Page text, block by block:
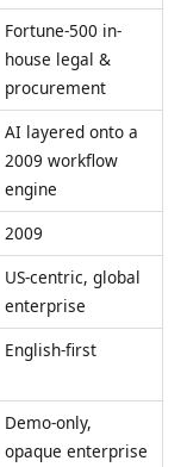
Fortune-500 in-
house legal &
procurement
AI layered onto a
2009 workflow
engine
2009
US-centric, global
enterprise
English-first
Demo-only,
opaque enterprise